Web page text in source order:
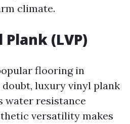
climate.
(LVP)
flooring in
luxury vinyl plank
water resistance
versatility makes